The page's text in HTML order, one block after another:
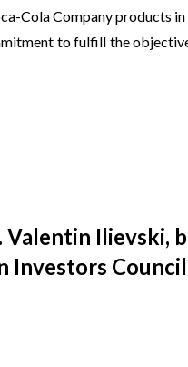
Cola Company products
to fulfill the
Valentin Ilievski,
Investors